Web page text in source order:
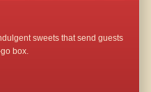
sweets that send guests
box.